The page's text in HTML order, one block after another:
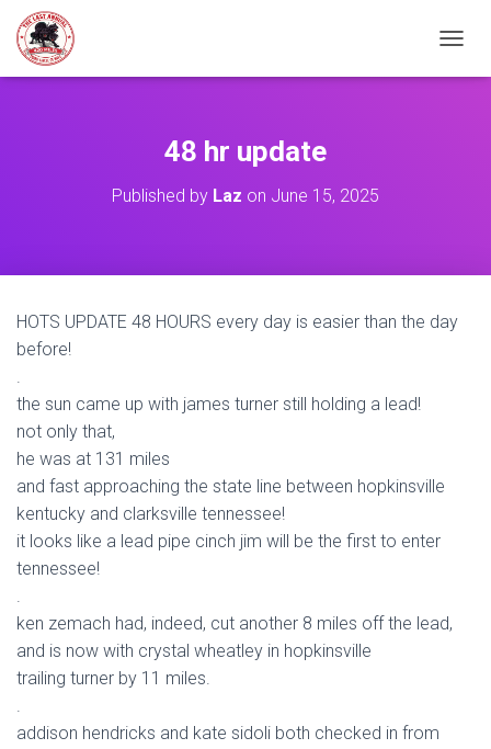
48 hr update
Published by Laz on June 15, 2025
HOTS UPDATE 48 HOURS every day is easier than the day
before!
.
the sun came up with james turner still holding a lead!
not only that,
he was at 131 miles
and fast approaching the state line between hopkinsville
kentucky and clarksville tennessee!
it looks like a lead pipe cinch jim will be the first to enter
tennessee!
.
ken zemach had, indeed, cut another 8 miles off the lead,
and is now with crystal wheatley in hopkinsville
trailing turner by 11 miles.
.
addison hendricks and kate sidoli both checked in from